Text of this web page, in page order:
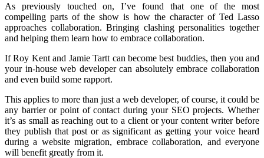
As previously touched on, I’ve found that one of the most
compelling parts of the show is how the character of Ted Lasso
approaches collaboration. Bringing clashing personalities together
and helping them learn how to embrace collaboration.
If Roy Kent and Jamie Tartt can become best buddies, then you and
your in-house web developer can absolutely embrace collaboration
and even build some rapport.
This applies to more than just a web developer, of course, it could be
any barrier or point of contact during your SEO projects. Whether
it’s as small as reaching out to a client or your content writer before
they publish that post or as significant as getting your voice heard
during a website migration, embrace collaboration, and everyone
will benefit greatly from it.